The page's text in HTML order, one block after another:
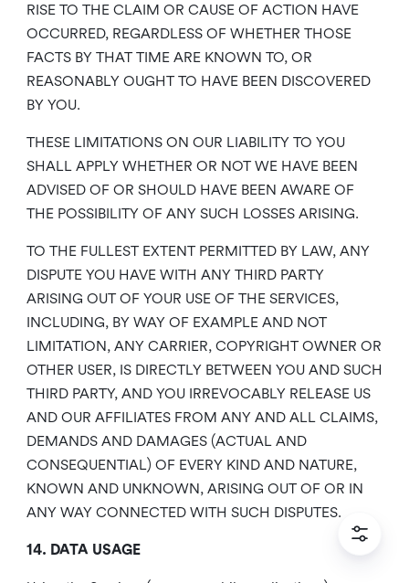
RISE TO THE CLAIM OR CAUSE OF ACTION HAVE
OCCURRED, REGARDLESS OF WHETHER THOSE
FACTS BY THAT TIME ARE KNOWN TO, OR
REASONABLY OUGHT TO HAVE BEEN DISCOVERED
BY YOU.
THESE LIMITATIONS ON OUR LIABILITY TO YOU
SHALL APPLY WHETHER OR NOT WE HAVE BEEN
ADVISED OF OR SHOULD HAVE BEEN AWARE OF
THE POSSIBILITY OF ANY SUCH LOSSES ARISING.
TO THE FULLEST EXTENT PERMITTED BY LAW, ANY
DISPUTE YOU HAVE WITH ANY THIRD PARTY
ARISING OUT OF YOUR USE OF THE SERVICES,
INCLUDING, BY WAY OF EXAMPLE AND NOT
LIMITATION, ANY CARRIER, COPYRIGHT OWNER OR
OTHER USER, IS DIRECTLY BETWEEN YOU AND SUCH
THIRD PARTY, AND YOU IRREVOCABLY RELEASE US
AND OUR AFFILIATES FROM ANY AND ALL CLAIMS,
DEMANDS AND DAMAGES (ACTUAL AND
CONSEQUENTIAL) OF EVERY KIND AND NATURE,
KNOWN AND UNKNOWN, ARISING OUT OF OR IN
ANY WAY CONNECTED WITH SUCH DISPUTES.
14. DATA USAGE